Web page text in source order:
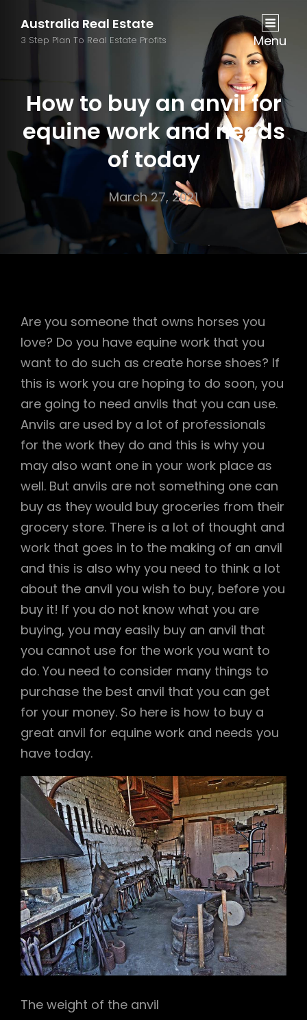
Australia Real Estate
3 Step Plan To Real Estate Profits Menu
How to buy an anvil for
equine work and needs
of today
March 27, 2021
Are you someone that owns horses you
love? Do you have equine work that you
want to do such as create horse shoes? If
this is work you are hoping to do soon, you
are going to need anvils that you can use.
Anvils are used by a lot of professionals
for the work they do and this is why you
may also want one in your work place as
well. But anvils are not something one can
buy as they would buy groceries from their
grocery store. There is a lot of thought and
work that goes in to the making of an anvil
and this is also why you need to think a lot
about the anvil you wish to buy, before you
buy it! If you do not know what you are
buying, you may easily buy an anvil that
you cannot use for the work you want to
do. You need to consider many things to
purchase the best anvil that you can get
for your money. So here is how to buy a
great anvil for equine work and needs you
have today.
The weight of the anvil